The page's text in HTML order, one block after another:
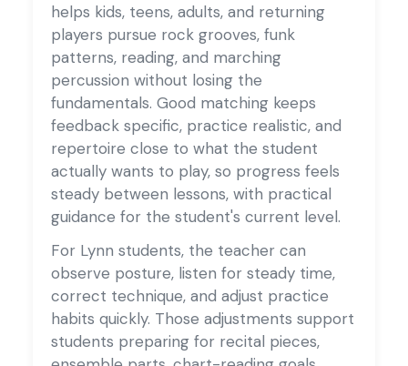
helps kids, teens, adults, and returning
players pursue rock grooves, funk
patterns, reading, and marching
percussion without losing the
fundamentals. Good matching keeps
feedback specific, practice realistic, and
repertoire close to what the student
actually wants to play, so progress feels
steady between lessons, with practical
guidance for the student's current level.
For Lynn students, the teacher can
observe posture, listen for steady time,
correct technique, and adjust practice
habits quickly. Those adjustments support
students preparing for recital pieces,